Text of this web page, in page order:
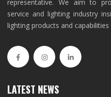
representative. We aim to
service and lighting industry
lighting products and
LATEST NEWS